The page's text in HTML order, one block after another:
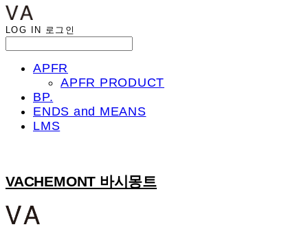
LOG IN 로그인
APFR
APFR PRODUCT
BP.
ENDS and MEANS
LMS
VACHEMONT 바시몽트